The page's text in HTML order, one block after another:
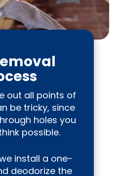
out all points of
be tricky, since
holes you
possible.
install a one-
deodorize the